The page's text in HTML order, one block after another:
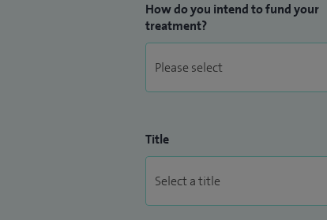
How do you intend to fund your
treatment?
Title